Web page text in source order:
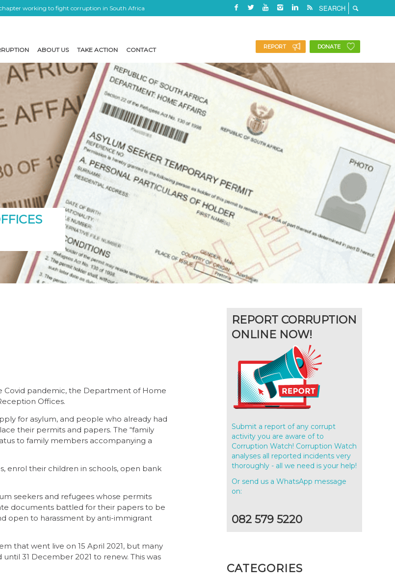
working to fight corruption in South Africa
ABOUT US TAKE ACTION CONTACT REPORT DONATE
Covid pandemic, the Department of Home
Offices.
for asylum, and people who already had
their permits and papers. The “family
to family members accompanying a
enrol their children in schools, open bank
seekers and refugees whose permits
documents battled for their papers to be
open to harassment by anti-immigrant
that went live on 15 April 2021, but many
31 December 2021 to renew. This was
REPORT CORRUPTION
ONLINE NOW!
Submit a report of any corrupt
activity you are aware of to
Corruption Watch! Corruption Watch
analyses all reported incidents very
thoroughly - all we need is your help!
Or send us a WhatsApp message
on:
082 579 5220
CATEGORIES